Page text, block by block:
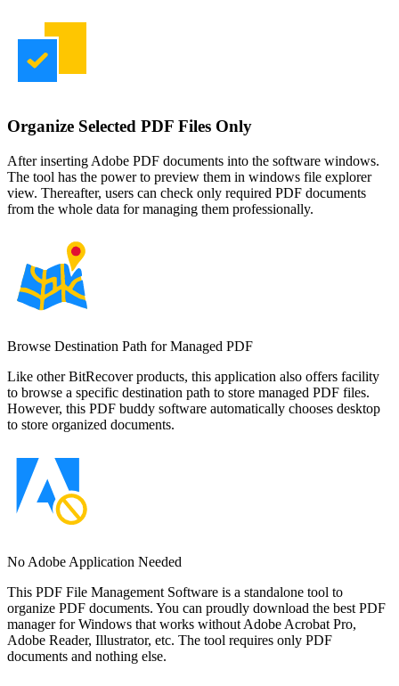
Organize Selected PDF Files Only
After inserting Adobe PDF documents into the software windows.
The tool has the power to preview them in windows file explorer
view. Thereafter, users can check only required PDF documents
from the whole data for managing them professionally.
Browse Destination Path for Managed PDF
Like other BitRecover products, this application also offers facility
to browse a specific destination path to store managed PDF files.
However, this PDF buddy software automatically chooses desktop
to store organized documents.
No Adobe Application Needed
This PDF File Management Software is a standalone tool to
organize PDF documents. You can proudly download the best PDF
manager for Windows that works without Adobe Acrobat Pro,
Adobe Reader, Illustrator, etc. The tool requires only PDF
documents and nothing else.